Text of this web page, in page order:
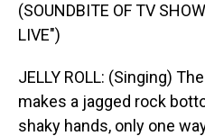
(SOUNDBITE OF TV
LIVE")
JELLY ROLL: (Singing)
makes a jagged rock
shaky hands, only one